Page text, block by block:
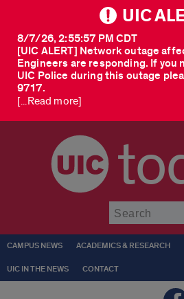
UIC
[UIC ALERT] Network outage
Engineers are responding. If you
UIC Police during this outage
9717.
8/7/26, 2:55:57 PM CDT
[...Read more]
CAMPUS NEWS ACADEMICS & RESEARCH
UIC IN THE NEWS CONTACT